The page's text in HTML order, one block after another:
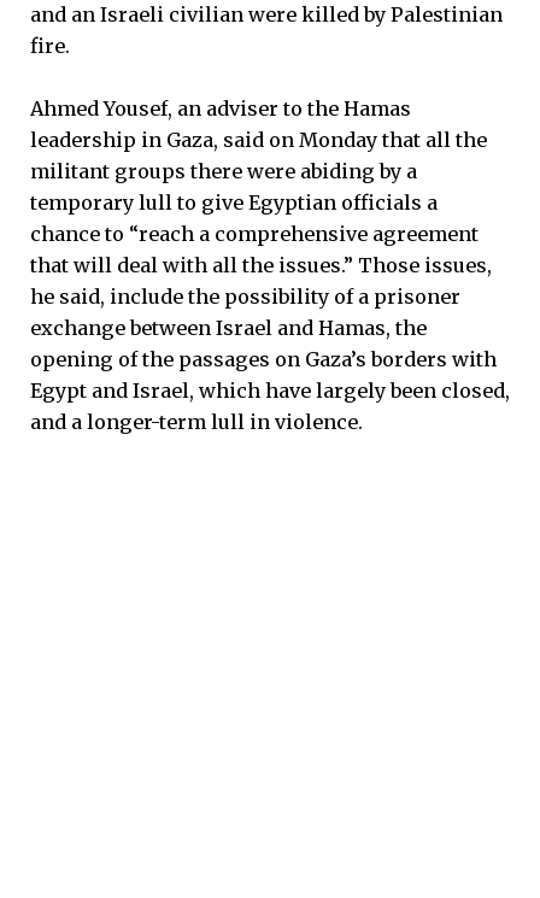
and an Israeli civilian were killed by Palestinian
fire.
Ahmed Yousef, an adviser to the Hamas
leadership in Gaza, said on Monday that all the
militant groups there were abiding by a
temporary lull to give Egyptian officials a
chance to “reach a comprehensive agreement
that will deal with all the issues.” Those issues,
he said, include the possibility of a prisoner
exchange between Israel and Hamas, the
opening of the passages on Gaza’s borders with
Egypt and Israel, which have largely been closed,
and a longer-term lull in violence.